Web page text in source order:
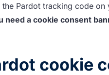
the Pardot tracking code
need a cookie consent
cookie